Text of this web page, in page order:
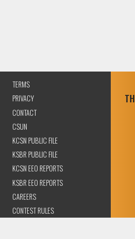
TERMS
PRIVACY
CONTACT
CSUN
KCSN PUBLIC FILE
KSBR PUBLIC FILE
KCSN EEO REPORTS
KSBR EEO REPORTS
CAREERS
CONTEST RULES